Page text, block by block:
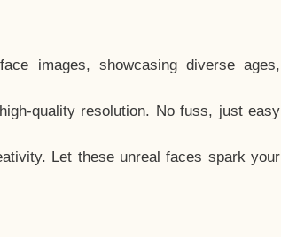
images, showcasing diverse ages,
quality resolution. No fuss, just easy
Let these unreal faces spark your